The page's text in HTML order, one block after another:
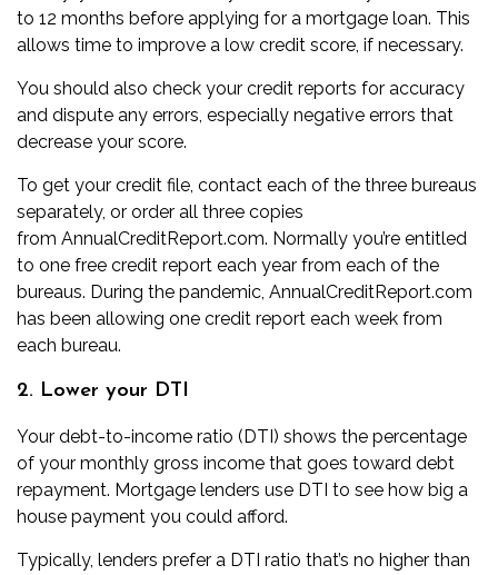
to 12 months before applying for a mortgage loan. This
allows time to improve a low credit score, if necessary.
You should also check your credit reports for accuracy
and dispute any errors, especially negative errors that
decrease your score.
To get your credit file, contact each of the three bureaus
separately, or order all three copies
from AnnualCreditReport.com. Normally you’re entitled
to one free credit report each year from each of the
bureaus. During the pandemic, AnnualCreditReport.com
has been allowing one credit report each week from
each bureau.
2. Lower your DTI
Your debt-to-income ratio (DTI) shows the percentage
of your monthly gross income that goes toward debt
repayment. Mortgage lenders use DTI to see how big a
house payment you could afford.
Typically, lenders prefer a DTI ratio that’s no higher than